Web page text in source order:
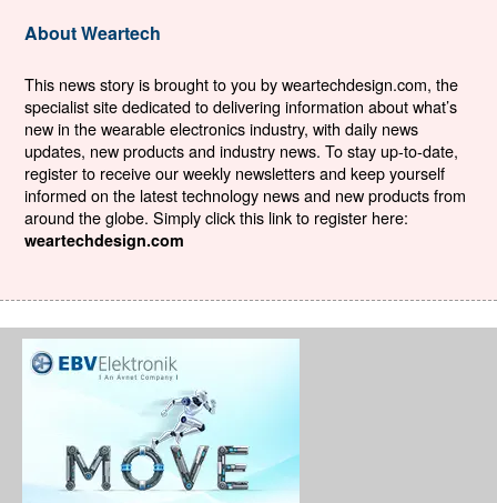
About Weartech
This news story is brought to you by weartechdesign.com, the
specialist site dedicated to delivering information about what’s
new in the wearable electronics industry, with daily news
updates, new products and industry news. To stay up-to-date,
register to receive our weekly newsletters and keep yourself
informed on the latest technology news and new products from
around the globe. Simply click this link to register here:
weartechdesign.com